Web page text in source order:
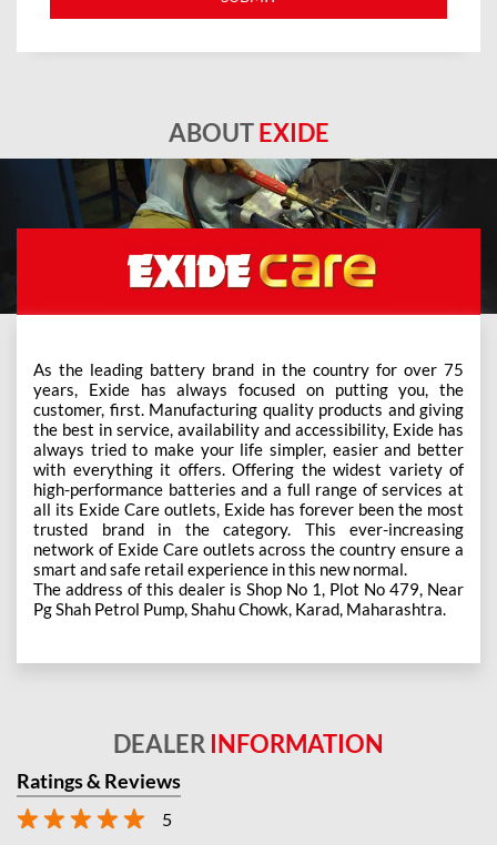
ABOUTEXIDE
As the leading battery brand in the country for over 75
years, Exide has always focused on putting you, the
customer, first. Manufacturing quality products and giving
the best in service, availability and accessibility, Exide has
always tried to make your life simpler, easier and better
with everything it offers. Offering the widest variety of
high-performance batteries and a full range of services at
all its Exide Care outlets, Exide has forever been the most
trusted brand in the category. This ever-increasing
network of Exide Care outlets across the country ensure a
smart and safe retail experience in this new normal.
The address of this dealer is Shop No 1, Plot No 479, Near
Pg Shah Petrol Pump, Shahu Chowk, Karad, Maharashtra.
DEALER INFORMATION
Ratings & Reviews
5